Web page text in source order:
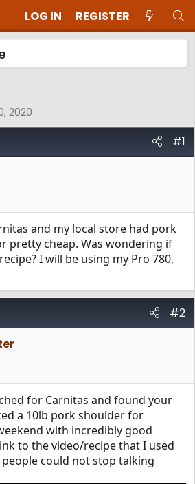
LOG IN REGISTER
2020
#1
and my local store had pork
pretty cheap. Was wondering if
I will be using my Pro 780,
#2
for Carnitas and found your
a 10lb pork shoulder for
with incredibly good
to the video/recipe that I used
could not stop talking